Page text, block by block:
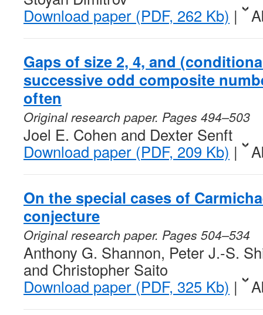
Download paper (PDF, 262 Kb) |
Gaps of size 2, 4, and
successive odd composite
often
Original research paper. Pages 494–503
Joel E. Cohen and Dexter Senft
Download paper (PDF, 209 Kb) |
On the special cases of
conjecture
Original research paper. Pages 504–534
Anthony G. Shannon, Peter J.-S.
and Christopher Saito
Download paper (PDF, 325 Kb) |